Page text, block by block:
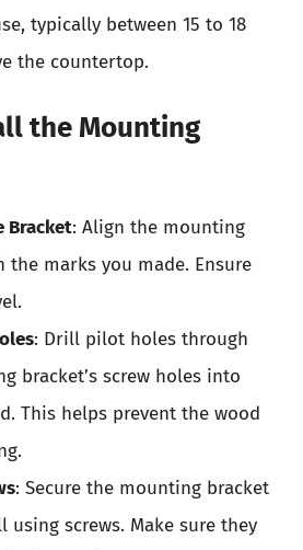
typically between 15 to 18
the countertop.
the Mounting
Bracket: Align the mounting
the marks you made. Ensure
: Drill pilot holes through
bracket’s screw holes into
This helps prevent the wood
: Secure the mounting bracket
using screws. Make sure they